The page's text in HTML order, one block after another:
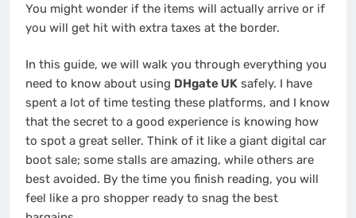
You might wonder if the items will actually arrive or if
you will get hit with extra taxes at the border.
In this guide, we will walk you through everything you
need to know about using DHgate UK safely. I have
spent a lot of time testing these platforms, and I know
that the secret to a good experience is knowing how
to spot a great seller. Think of it like a giant digital car
boot sale; some stalls are amazing, while others are
best avoided. By the time you finish reading, you will
feel like a pro shopper ready to snag the best